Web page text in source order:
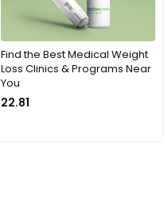
Find the Best Medical Weight
Loss Clinics & Programs Near
You
22.81